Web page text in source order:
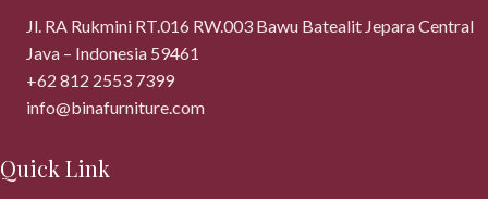
Jl. RA Rukmini RT.016 RW.003 Bawu Batealit Jepara Central
Java – Indonesia 59461
+62 812 2553 7399
info@binafurniture.com
Quick Link